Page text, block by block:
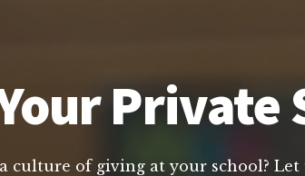
Private
culture of giving at your school?